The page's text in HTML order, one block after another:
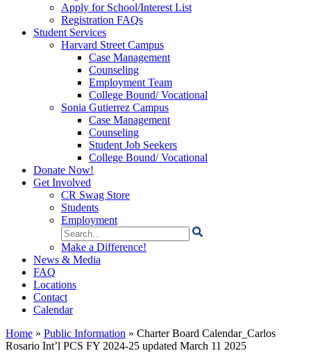
Apply for School/Interest List
Registration FAQs
Student Services
Harvard Street Campus
Case Management
Counseling
Employment Team
College Bound/ Vocational
Sonia Gutierrez Campus
Case Management
Counseling
Student Job Seekers
College Bound/ Vocational
Donate Now!
Get Involved
CR Swag Store
Students
Employment
Search
for:
Make a Difference!
News & Media
FAQ
Locations
Contact
Calendar
Home » Public Information » Charter Board Calendar_Carlos
Rosario Int’l PCS FY 2024-25 updated March 11 2025